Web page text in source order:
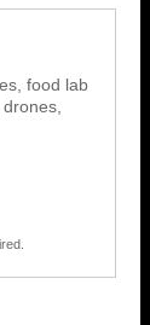
food lab